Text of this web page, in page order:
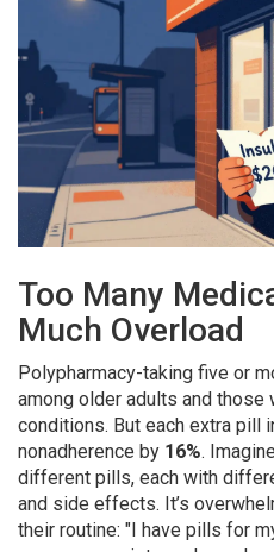
Too Many
Much Overload
Polypharmacy-taking five or
among older adults and those
conditions. But each extra pill
nonadherence by 16%.
different pills, each with
and side effects. It’s
their routine: "I have pills for